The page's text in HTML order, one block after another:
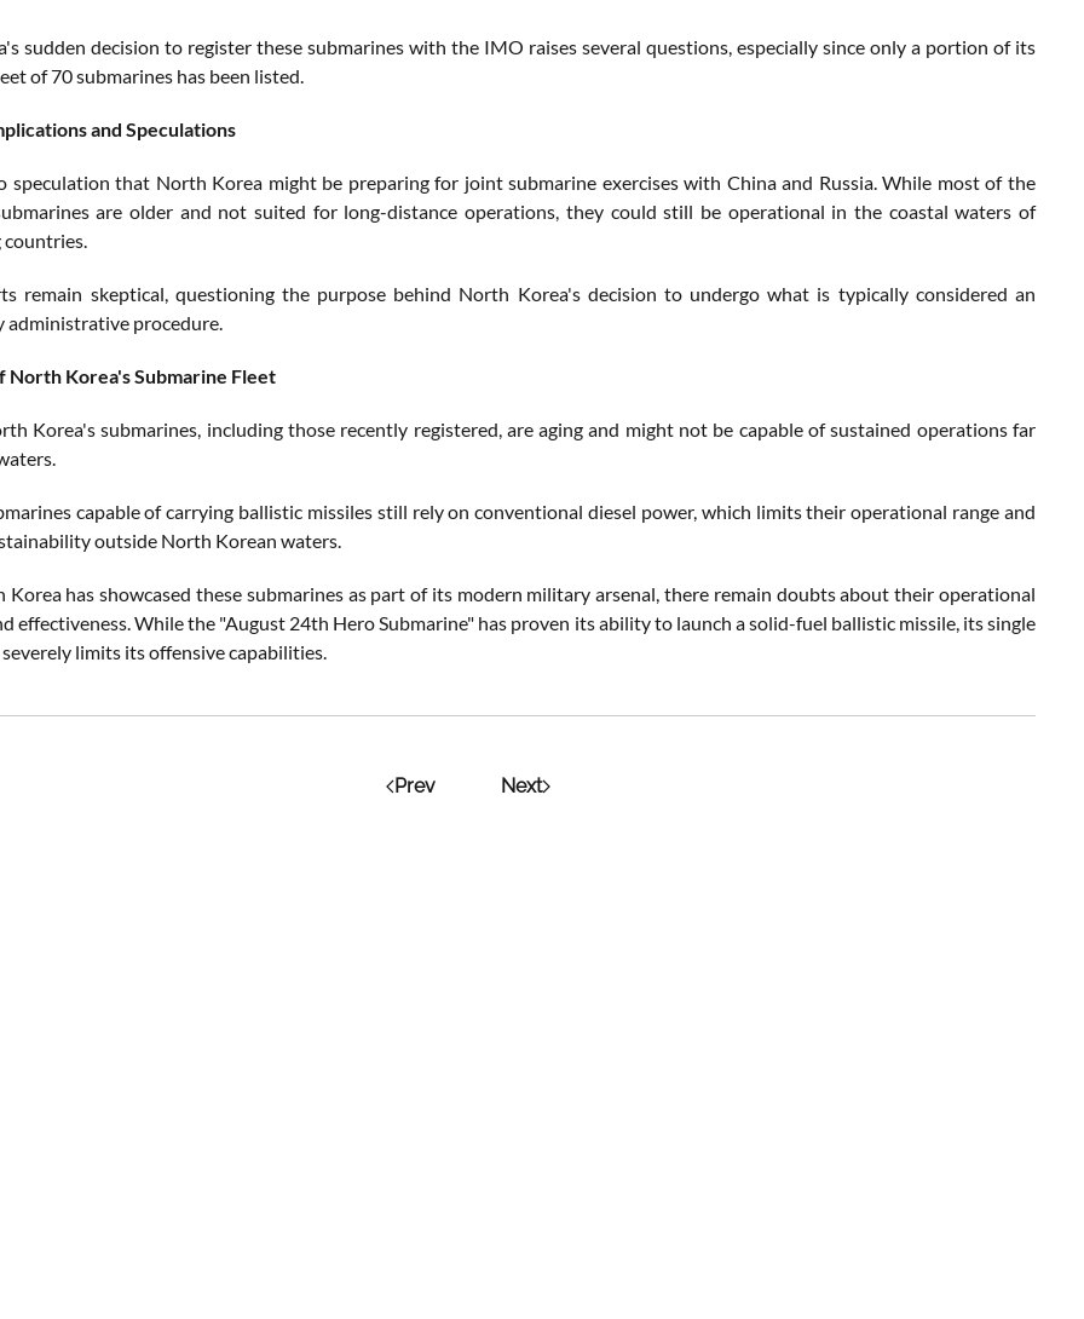
sudden decision to register these submarines with the IMO raises several questions, especially since only a portion of its
of 70 submarines has been listed.
and Speculations
speculation that North Korea might be preparing for joint submarine exercises with China and Russia. While most of the
are older and not suited for long-distance operations, they could still be operational in the coastal waters of
remain skeptical, questioning the purpose behind North Korea's decision to undergo what is typically considered an
administrative procedure.
North Korea's Submarine Fleet
Korea's submarines, including those recently registered, are aging and might not be capable of sustained operations far
capable of carrying ballistic missiles still rely on conventional diesel power, which limits their operational range and
outside North Korean waters.
has showcased these submarines as part of its modern military arsenal, there remain doubts about their operational
effectiveness. While the "August 24th Hero Submarine" has proven its ability to launch a solid-fuel ballistic missile, its single
limits its offensive capabilities.
Prev Next